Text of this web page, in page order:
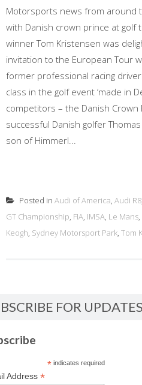
Motorsports news from
with Danish crown prince at golf
winner Tom Kristensen was
invitation to the European Tour
former professional racing
class in the golf event ‘made in
competitors – the Danish
successful Danish golfer
son of Himmerl...
Posted in Audi of America, Audi R8
GT Championship, FIA, IMSA, Le Mans,
Keogh, Sydney Motorsport Park, Tom
FOR UPDATES
*indicates required
Address *